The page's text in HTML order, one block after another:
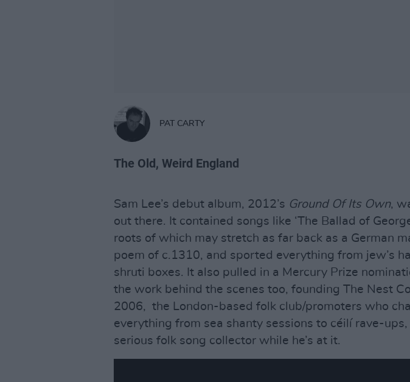
PAT CARTY
The Old, Weird England
Sam Lee’s debut album, 2012’s Ground Of Its Own,
out there. It contained songs like ‘The Ballad of
roots of which may stretch as far back as a German
poem of c.1310, and sported everything from jew’s
shruti boxes. It also pulled in a Mercury Prize
the work behind the scenes too, founding The Nest
2006, the London-based folk club/promoters who
everything from sea shanty sessions to céilí rave-ups,
serious folk song collector while he’s at it.